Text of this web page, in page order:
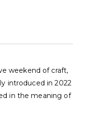
e weekend of craft,
ly introduced in 2022
d in the meaning of